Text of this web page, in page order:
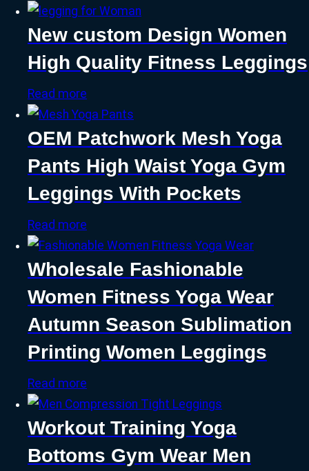
New custom Design Women
High Quality Fitness Leggings
Read more
OEM Patchwork Mesh Yoga
Pants High Waist Yoga Gym
Leggings With Pockets
Read more
Wholesale Fashionable
Women Fitness Yoga Wear
Autumn Season Sublimation
Printing Women Leggings
Read more
Workout Training Yoga
Bottoms Gym Wear Men